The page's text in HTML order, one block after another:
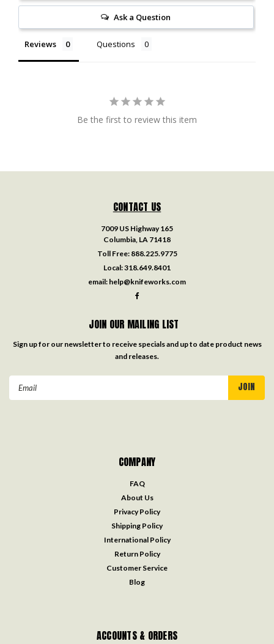
Ask a Question
Reviews Questions
Be the first to review this item
CONTACT US
7009 US Highway 165
Columbia, LA 71418
Toll Free: 888.225.9775
Local:318.649.8401
email: help@knifeworks.com
JOIN OUR MAILING LIST
Sign up for our newsletter to receive specials and up to date product news
and releases.
COMPANY
FAQ
About Us
Privacy Policy
Shipping Policy
International Policy
Return Policy
Customer Service
Blog
ACCOUNTS & ORDERS